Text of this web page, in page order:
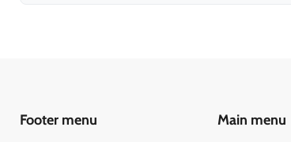
Footer menu Main menu